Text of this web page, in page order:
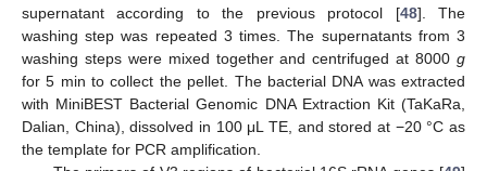
supernatant according to the previous protocol [48]. The
washing step was repeated 3 times. The supernatants from 3
washing steps were mixed together and centrifuged at 8000 g
for 5 min to collect the pellet. The bacterial DNA was extracted
with MiniBEST Bacterial Genomic DNA Extraction Kit (TaKaRa,
Dalian, China), dissolved in 100 μL TE, and stored at −20 °C as
the template for PCR amplification.